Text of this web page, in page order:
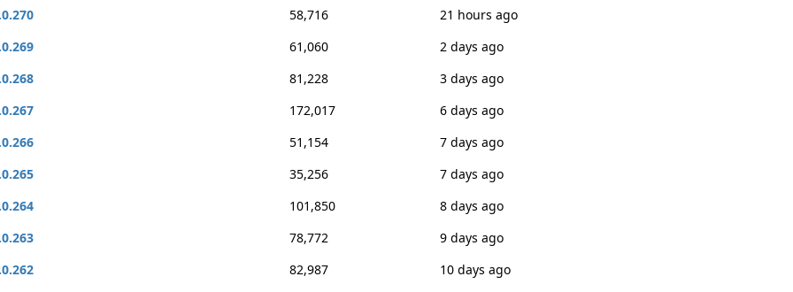
58,716
21 hours ago
61,060
2 days ago
81,228
3 days ago
172,017
6 days ago
51,154
7 days ago
35,256
7 days ago
101,850
8 days ago
78,772
9 days ago
82,987
10 days ago